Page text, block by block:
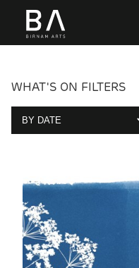
WHAT'S ON FILTERS